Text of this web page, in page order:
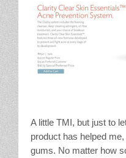
A little TMI, but just to
product has helped
gums. No matter how